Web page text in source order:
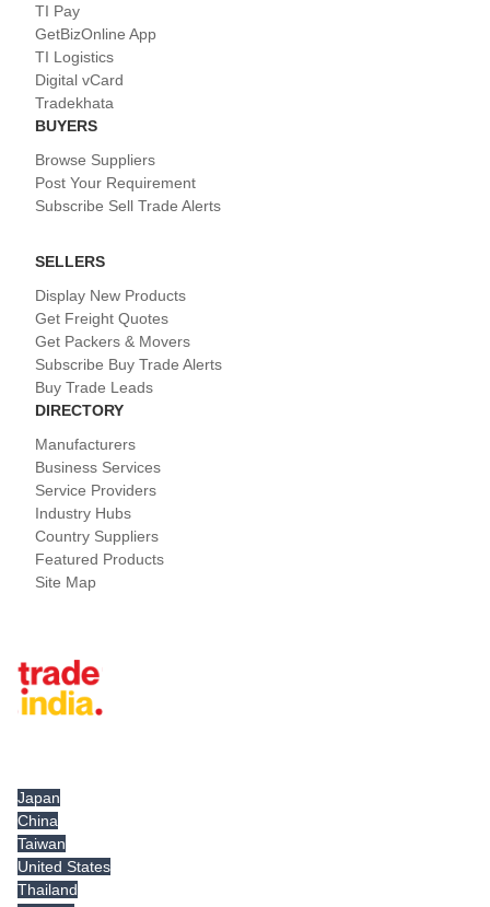
TI Pay
GetBizOnline App
TI Logistics
Digital vCard
Tradekhata
BUYERS
Browse Suppliers
Post Your Requirement
Subscribe Sell Trade Alerts
SELLERS
Display New Products
Get Freight Quotes
Get Packers & Movers
Subscribe Buy Trade Alerts
Buy Trade Leads
DIRECTORY
Manufacturers
Business Services
Service Providers
Industry Hubs
Country Suppliers
Featured Products
Site Map
Japan
China
Taiwan
United States
Thailand